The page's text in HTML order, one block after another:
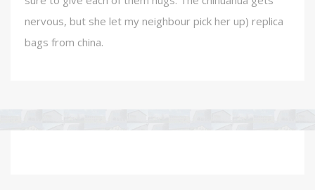
nervous, but she let my neighbour pick her up) replica
bags from china.